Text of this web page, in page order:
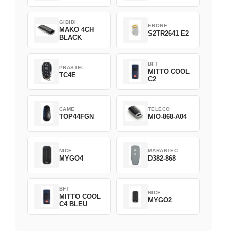
GIBIDI
MAKO 4CH
BLACK
ERONE
S2TR2641 E2
PRASTEL
TC4E
BFT
MITTO COOL
C2
CAME
TOP44FGN
TELECO
MIO-868-A04
NICE
MYGO4
MARANTEC
D382-868
BFT
MITTO COOL
C4 BLEU
NICE
MYGO2